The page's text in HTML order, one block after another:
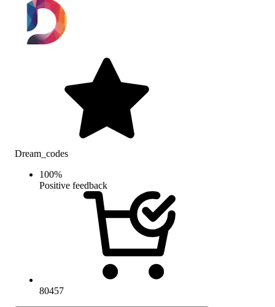
Dream_codes
100%
Positive feedback
80457